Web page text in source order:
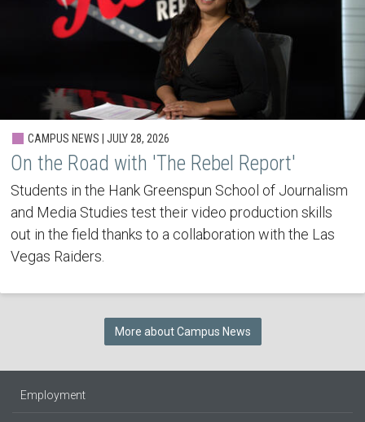
CAMPUS NEWS | JULY 28, 2026
On the Road with 'The Rebel Report'
Students in the Hank Greenspun School of Journalism
and Media Studies test their video production skills
out in the field thanks to a collaboration with the Las
Vegas Raiders.
More about Campus News
Employment